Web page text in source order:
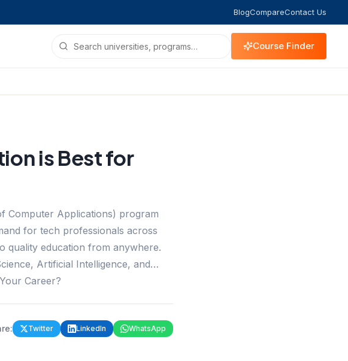
BlogCompareContact Us
Course Finder
is Best for
Computer Applications) program
for tech professionals across
quality education from anywhere.
Artificial Intelligence, and…
Career?
Twitter LinkedIn WhatsApp